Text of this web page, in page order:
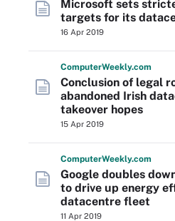
Microsoft sets
targets for its
16 Apr 2019
ComputerWeekly.com
Conclusion of legal
abandoned Irish
takeover hopes
15 Apr 2019
ComputerWeekly.com
Google doubles
to drive up energy
datacentre fleet
11 Apr 2019